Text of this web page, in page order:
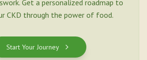
Get a personalized roadmap to
CKD through the power of food.
Start Your Journey